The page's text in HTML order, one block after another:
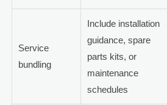
Service
bundling
Include installation
guidance, spare
parts kits, or
maintenance
schedules